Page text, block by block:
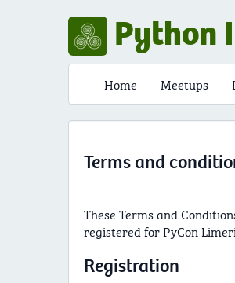
Python
Home Meetups
Terms and
These Terms and
registered for PyCon
Registration